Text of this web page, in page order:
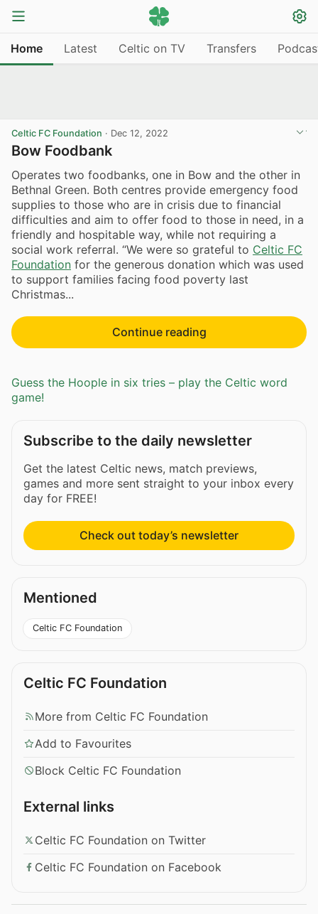
Home Latest Celtic on TV Transfers
Celtic FC Foundation · Dec 12, 2022
Bow Foodbank
Operates two foodbanks, one in Bow and the other in
Bethnal Green. Both centres provide emergency food
supplies to those who are in crisis due to financial
difficulties and aim to offer food to those in need, in a
friendly and hospitable way, while not requiring a
social work referral. “We were so grateful to Celtic FC
Foundation for the generous donation which was used
to support families facing food poverty last
Christmas...
Continue reading
Guess the Hoople in six tries – play the Celtic word
game!
Subscribe to the daily newsletter
Get the latest Celtic news, match previews,
games and more sent straight to your inbox every
day for FREE!
Check out today’s newsletter
Mentioned
Celtic FC Foundation
Celtic FC Foundation
More from Celtic FC Foundation
Add to Favourites
Block Celtic FC Foundation
External links
Celtic FC Foundation on Twitter
Celtic FC Foundation on Facebook